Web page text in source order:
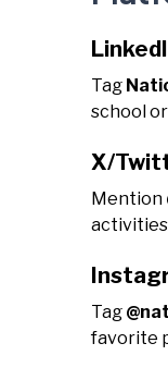
Tag
school
X/
Mention
Tag
favorite